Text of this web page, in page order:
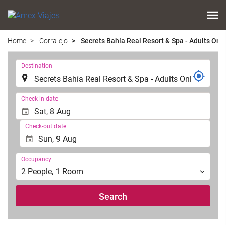
Home Corralejo Secrets Bahía Real Resort & Spa - Adults Only
Destination
Check-in date
Check-out date
Occupancy
Occupancy
2 People, 1 Room
Search